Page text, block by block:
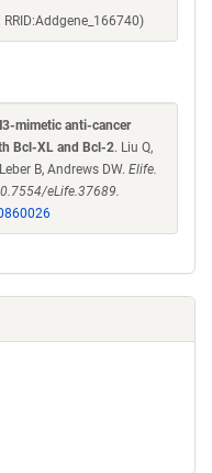
mimetic anti-cancer
Bcl-XL and Bcl-2. Liu Q,
B, Andrews DW. Elife.
eLife.37689.